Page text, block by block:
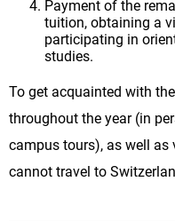
Payment of the
tuition, obtaining a
participating in
studies.
To get acquainted with
throughout the year (in
campus tours), as well
cannot travel to